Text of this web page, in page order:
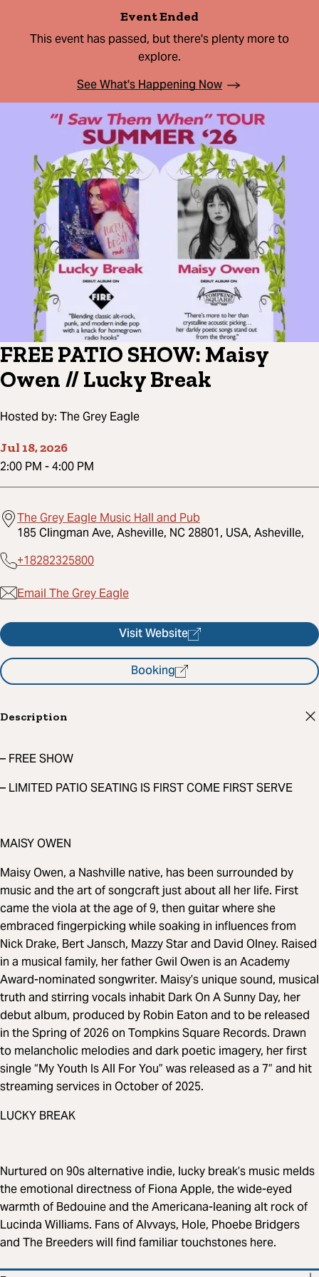
Event Ended
This event has passed, but there's plenty more to
explore.
See What's Happening Now
FREE PATIO SHOW: Maisy
Owen // Lucky Break
Hosted by: The Grey Eagle
Jul 18, 2026
2:00 PM -4:00 PM
The Grey Eagle Music Hall and Pub
185 Clingman Ave, Asheville, NC 28801, USA, Asheville,
+18282325800
Email The Grey Eagle
Visit Website
Booking
Description
– FREE SHOW
– LIMITED PATIO SEATING IS FIRST COME FIRST SERVE
MAISY OWEN
Maisy Owen, a Nashville native, has been surrounded by
music and the art of songcraft just about all her life. First
came the viola at the age of 9, then guitar where she
embraced fingerpicking while soaking in influences from
Nick Drake, Bert Jansch, Mazzy Star and David Olney. Raised
in a musical family, her father Gwil Owen is an Academy
Award-nominated songwriter. Maisy’s unique sound, musical
truth and stirring vocals inhabit Dark On A Sunny Day, her
debut album, produced by Robin Eaton and to be released
in the Spring of 2026 on Tompkins Square Records. Drawn
to melancholic melodies and dark poetic imagery, her first
single “My Youth Is All For You” was released as a 7” and hit
streaming services in October of 2025.
LUCKY BREAK
Nurtured on 90s alternative indie, lucky break’s music melds
the emotional directness of Fiona Apple, the wide-eyed
warmth of Bedouine and the Americana-leaning alt rock of
Lucinda Williams. Fans of Alvvays, Hole, Phoebe Bridgers
and The Breeders will find familiar touchstones here.